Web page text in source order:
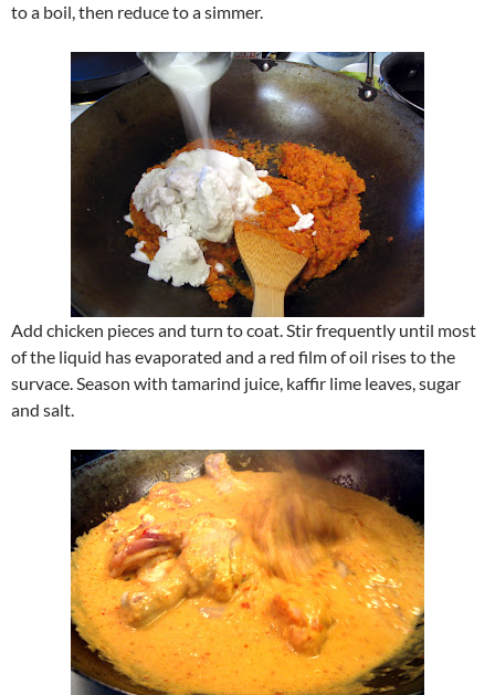
to a boil, then reduce to a simmer.
Add chicken pieces and turn to coat. Stir frequently until most
of the liquid has evaporated and a red film of oil rises to the
survace. Season with tamarind juice, kaffir lime leaves, sugar
and salt.